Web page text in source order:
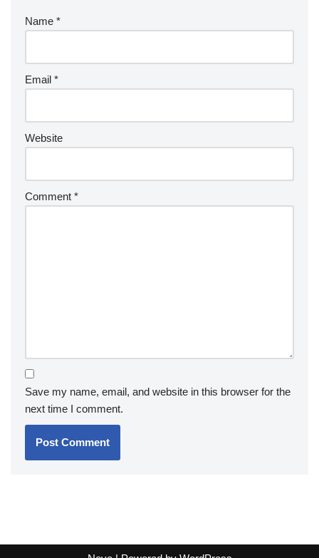
Name *
Email *
Website
Comment *
Save my name, email, and website in this browser for the
next time I comment.